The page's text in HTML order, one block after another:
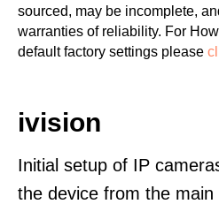
sourced, may be incomplete,
warranties of reliability. For
default factory settings please
ivision
Initial setup of IP
the device from the main